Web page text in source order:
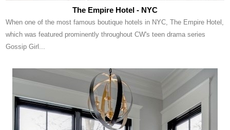
The Empire Hotel - NYC
When one of the most famous boutique hotels in NYC, The Empire Hotel,
which was featured prominently throughout CW's teen drama series
Gossip Girl...